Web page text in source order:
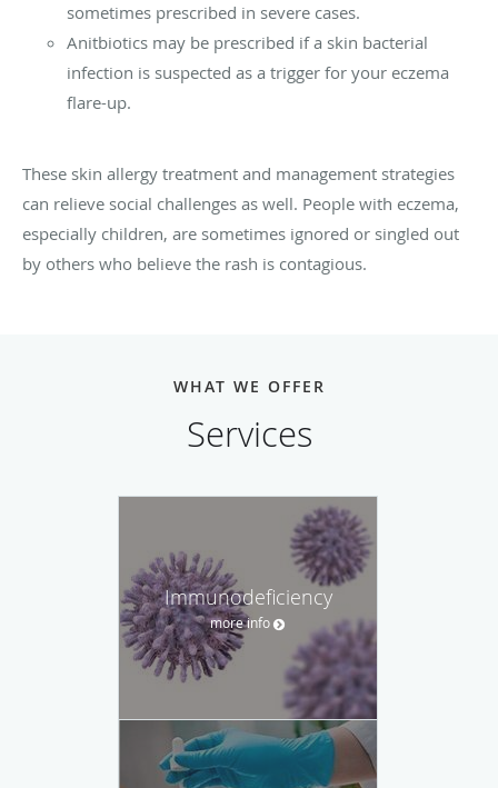
sometimes prescribed in severe cases.
Anitbiotics may be prescribed if a skin bacterial
infection is suspected as a trigger for your eczema
flare-up.
These skin allergy treatment and management strategies
can relieve social challenges as well. People with eczema,
especially children, are sometimes ignored or singled out
by others who believe the rash is contagious.
WHAT WE OFFER
Services
Immunodeficiency
more info